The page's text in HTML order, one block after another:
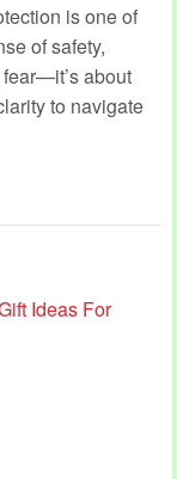
is one of
of safety,
fear—it’s about
to navigate